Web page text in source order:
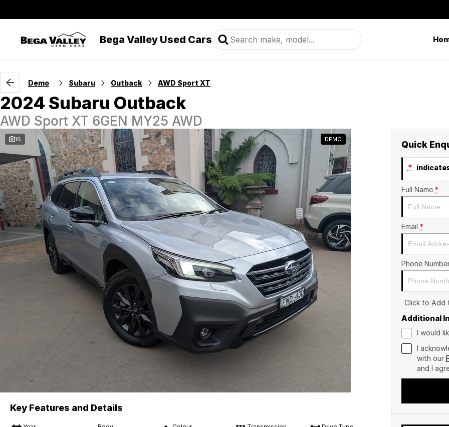
Bega Valley Used Cars
Demo Subaru Outback AWD Sport XT
2024 Subaru Outback
AWD Sport XT 6GEN MY25 AWD
16 DEMO
Key Features and Details
Quick
*
Full Name *
Email *
Phone
Click to Add
Additional
I would
I
with our
and I